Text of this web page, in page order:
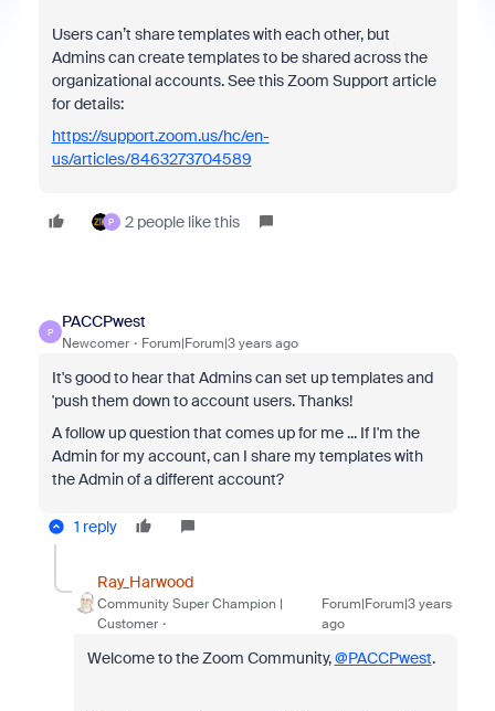
Users can’t share templates with each other, but
Admins can create templates to be shared across the
organizational accounts. See this Zoom Support article
for details:
https://support.zoom.us/hc/en-
us/articles/8463273704589
P 2 people like this
P
PACCPwest
Newcomer Forum|Forum|3 years ago
It's good to hear that Admins can set up templates and
'push them down to account users. Thanks!
A follow up question that comes up for me ... If I'm the
Admin for my account, can I share my templates with
the Admin of a different account?
1 reply
Ray_Harwood
Community Super Champion |
Customer
Forum|Forum|3 years
ago
Welcome to the Zoom Community,@PACCPwest.